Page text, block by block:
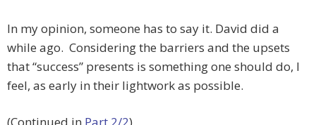
In my opinion, someone has to say it. David did a
while ago. Considering the barriers and the upsets
that “success” presents is something one should do, I
feel, as early in their lightwork as possible.